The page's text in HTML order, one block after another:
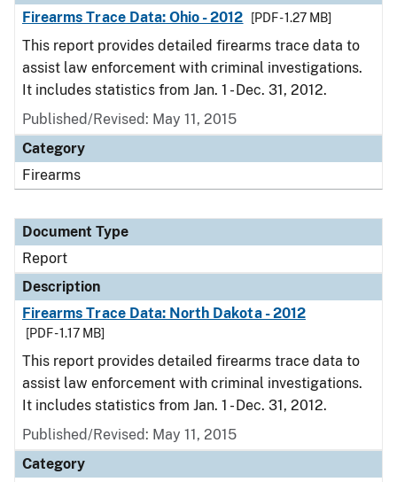
Firearms Trace Data: Ohio - 2012
[PDF - 1.27 MB]
This report provides detailed firearms trace data to
assist law enforcement with criminal investigations.
It includes statistics from Jan. 1 - Dec. 31, 2012.
Published/Revised: May 11, 2015
Category
Firearms
Document Type
Report
Description
Firearms Trace Data: North Dakota - 2012
[PDF - 1.17 MB]
This report provides detailed firearms trace data to
assist law enforcement with criminal investigations.
It includes statistics from Jan. 1 - Dec. 31, 2012.
Published/Revised: May 11, 2015
Category